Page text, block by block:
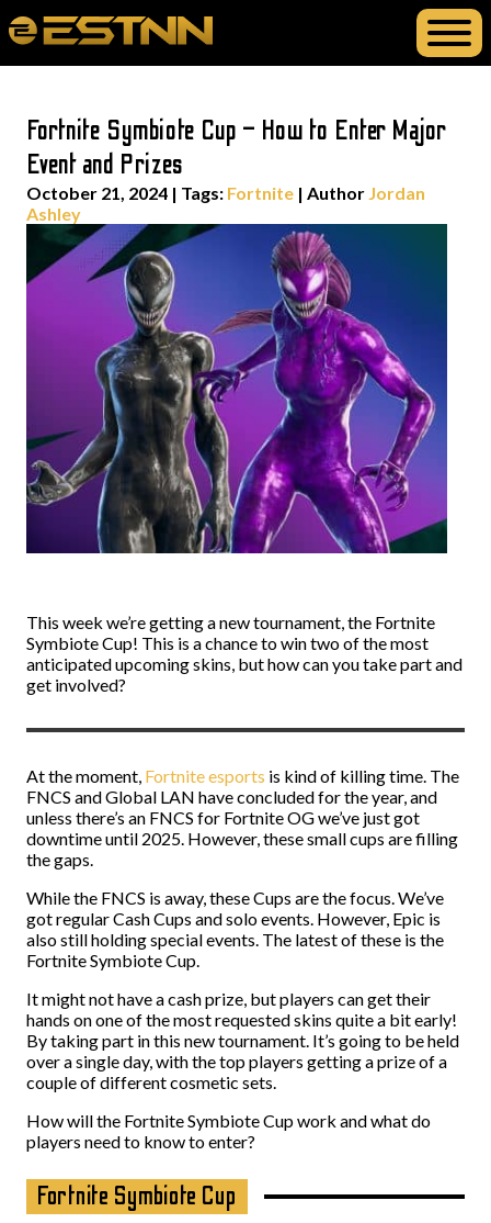
Fortnite Symbiote Cup – How to Enter Major
Event and Prizes
October 21, 2024 | Tags: Fortnite | Author Jordan
Ashley
This week we’re getting a new tournament, the Fortnite
Symbiote Cup! This is a chance to win two of the most
anticipated upcoming skins, but how can you take part and
get involved?
At the moment, Fortnite esports is kind of killing time. The
FNCS and Global LAN have concluded for the year, and
unless there’s an FNCS for Fortnite OG we’ve just got
downtime until 2025. However, these small cups are filling
the gaps.
While the FNCS is away, these Cups are the focus. We’ve
got regular Cash Cups and solo events. However, Epic is
also still holding special events. The latest of these is the
Fortnite Symbiote Cup.
It might not have a cash prize, but players can get their
hands on one of the most requested skins quite a bit early!
By taking part in this new tournament. It’s going to be held
over a single day, with the top players getting a prize of a
couple of different cosmetic sets.
How will the Fortnite Symbiote Cup work and what do
players need to know to enter?
Fortnite Symbiote Cup